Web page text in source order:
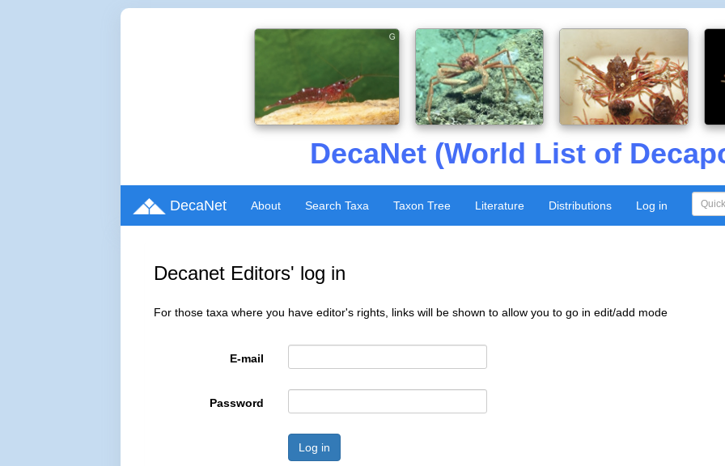
DecaNet (World List of
DecaNet About Search Taxa Taxon Tree Literature Distributions Log in
Decanet Editors' log in
For those taxa where you have editor's rights, links will be shown to allow you to go in edit/add mode
E-mail
Password
Log in